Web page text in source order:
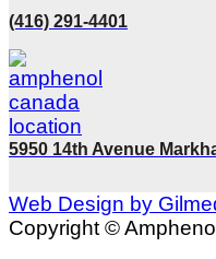
(416) 291-4401
5950 14th Avenue
Web Design by
Copyright ©